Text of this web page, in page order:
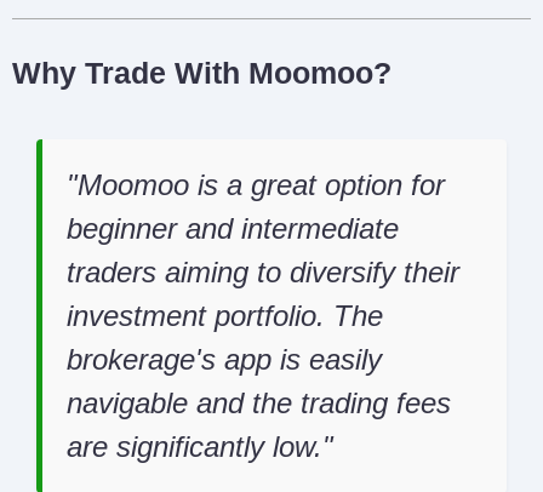
Why Trade With Moomoo?
Moomoo is a great option for
beginner and intermediate
traders aiming to diversify their
investment portfolio. The
brokerage's app is easily
navigable and the trading fees
are significantly low.